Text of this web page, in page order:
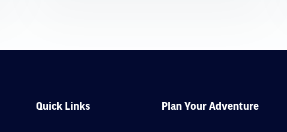
Quick Links Plan Your Adventure